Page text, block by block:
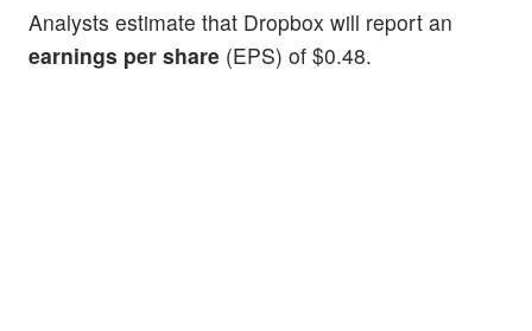
Analysts estimate that Dropbox will report an
earnings per share (EPS) of $0.48.